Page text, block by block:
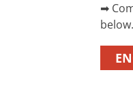
➡
below.